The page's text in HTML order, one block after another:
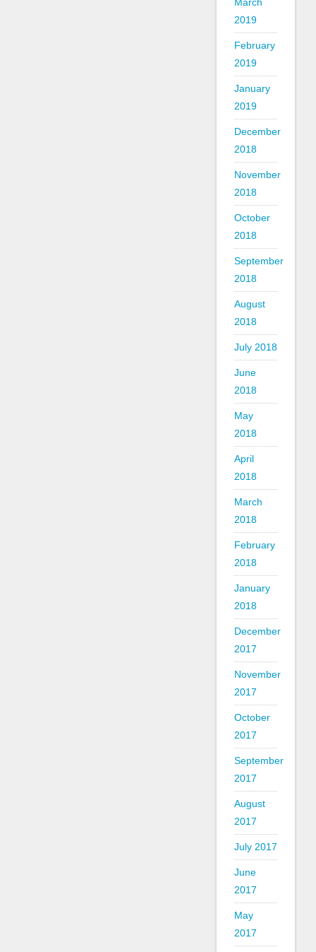
2019
February
2019
January
2019
December
2018
November
2018
October
2018
September
2018
August
2018
July 2018
June
2018
May
2018
April
2018
March
2018
February
2018
January
2018
December
2017
November
2017
October
2017
September
2017
August
2017
July 2017
June
2017
May
2017